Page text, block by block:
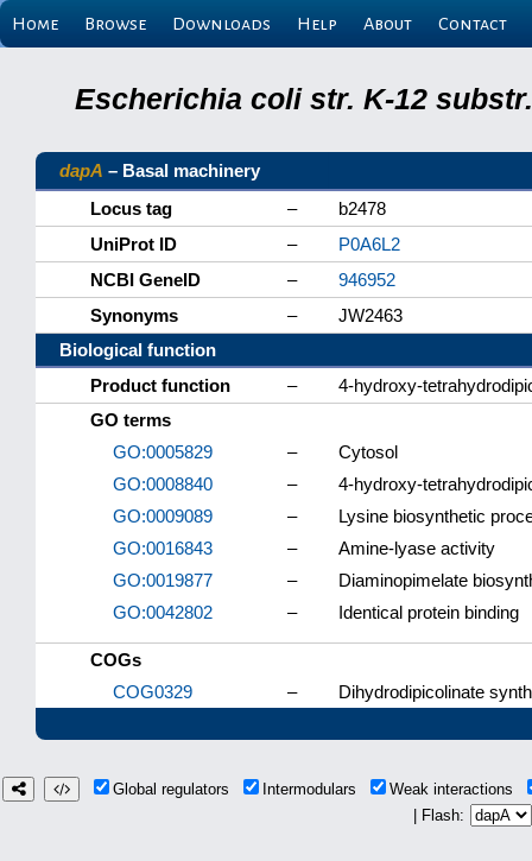
Home Browse Downloads Help About Contact
Escherichia coli str. K-12
dapA – Basal machinery
Locus tag
–
b2478
UniProt ID
–
P0A6L2
NCBI GeneID
–
946952
Synonyms
–
JW2463
Biological function
Product function
–
4-hydroxy-
GO terms
GO:0005829
–
Cytosol
GO:0008840
–
4-hydroxy-
GO:0009089
–
Lysine biosynthetic
GO:0016843
–
Amine-lyase activity
GO:0019877
–
Diaminopimelate
GO:0042802
– Identical protein binding
COGs
COG0329
– Dihydrodipicolinate
Global regulators Intermodulars
Weak interactions
| Flash: